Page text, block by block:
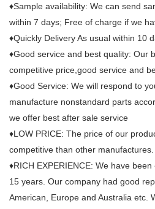
♦Sample availability: We can send
within 7 days; Free of charge if we
♦Quickly Delivery As usual within 10
♦Good service and best quality: Our
competitive price,good service and
♦Good Service: We will respond to
manufacture nonstandard parts
we offer best after sale service
♦LOW PRICE: The price of our
competitive than other manufactures.
♦RICH EXPERIENCE: We have
15 years. Our company had good
American, Europe and Australia etc.